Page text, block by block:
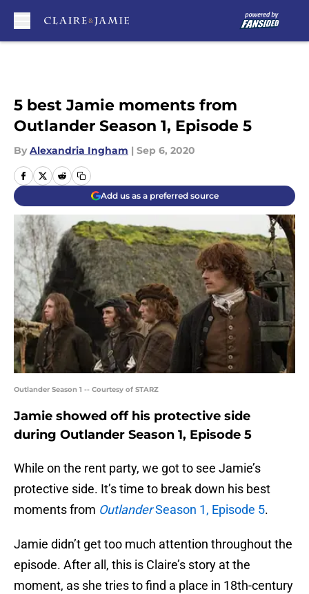
5 best Jamie moments from
Outlander Season 1, Episode 5
By Alexandria Ingham | Sep 6, 2020
Add us as a preferred source
Outlander Season 1 -- Courtesy of STARZ
Jamie showed off his protective side
during Outlander Season 1, Episode 5
While on the rent party, we got to see Jamie’s
protective side. It’s time to break down his best
moments from OutlanderSeason 1, Episode 5.
Jamie didn’t get too much attention throughout the
episode. After all, this is Claire’s story at the
moment, as she tries to find a place in 18th-century